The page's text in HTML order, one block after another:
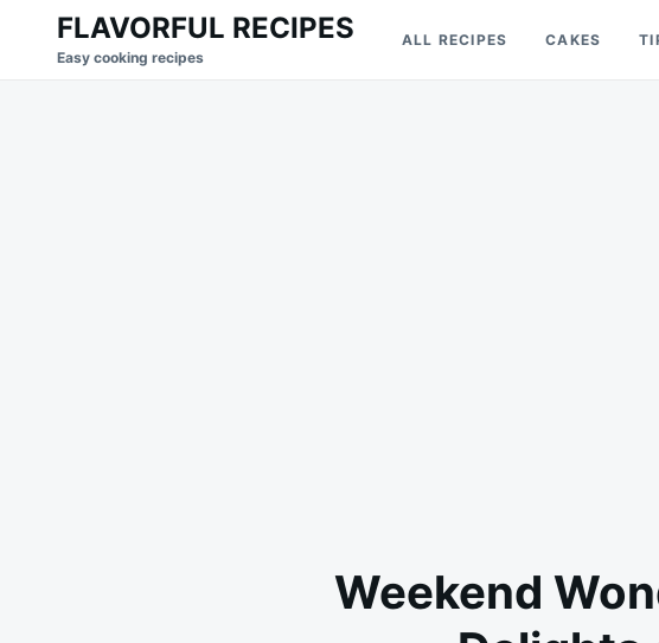
Search
for:
FLAVORFUL RECIPES
Easy cooking recipes
ALL RECIPES CAKES
Weekend